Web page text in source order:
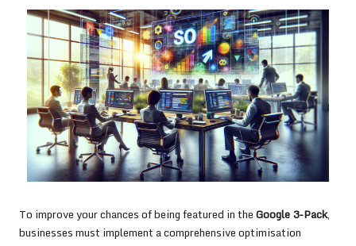
To improve your chances of being featured in theGoogle 3-Pack,
businesses must implement a comprehensive optimisation